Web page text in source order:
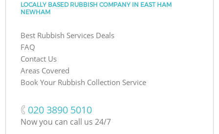
LOCALLY BASED RUBBISH COMPANY IN EAST HAM
NEWHAM
Best Rubbish Services Deals
FAQ
Contact Us
Areas Covered
Book Your Rubbish Collection Service
‎020 3890 5010
Now you can call us 24/7